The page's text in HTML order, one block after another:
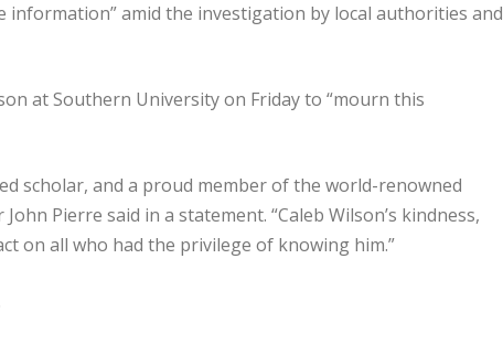
amid the investigation by local authorities and
at Southern University on Friday to “mourn this
scholar, and a proud member of the world-renowned
Pierre said in a statement. “Caleb Wilson’s kindness,
on all who had the privilege of knowing him.”